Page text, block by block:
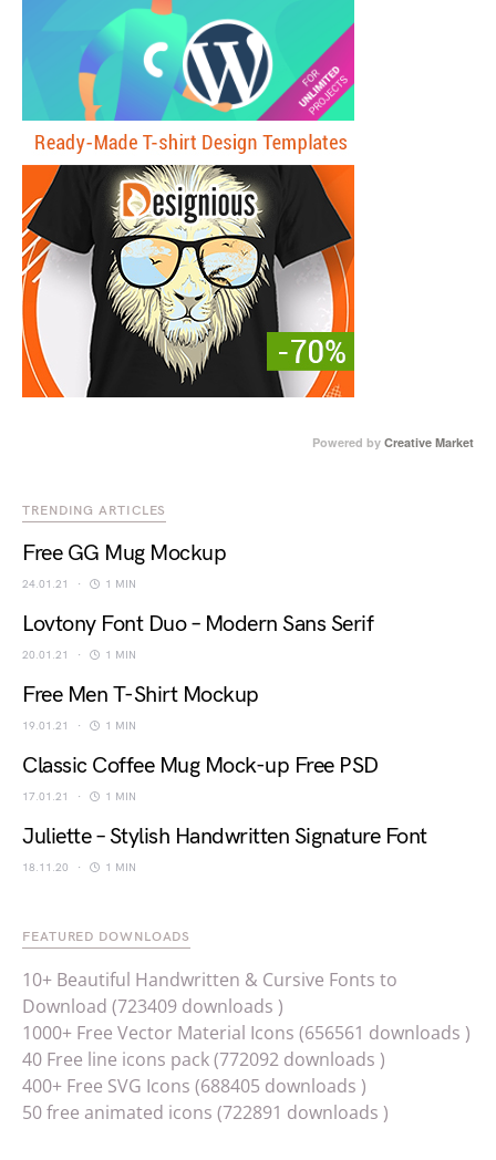
Powered by Creative Market
TRENDING ARTICLES
Free GG Mug Mockup
24.01.21 1 MIN
Lovtony Font Duo – Modern Sans Serif
20.01.21 1 MIN
Free Men T-Shirt Mockup
19.01.21 1 MIN
Classic Coffee Mug Mock-up Free PSD
17.01.21 1 MIN
Juliette – Stylish Handwritten Signature Font
18.11.20 1 MIN
FEATURED DOWNLOADS
10+ Beautiful Handwritten & Cursive Fonts to
Download (723409 downloads )
1000+ Free Vector Material Icons (656561 downloads )
40 Free line icons pack (772092 downloads )
400+ Free SVG Icons (688405 downloads )
50 free animated icons (722891 downloads )